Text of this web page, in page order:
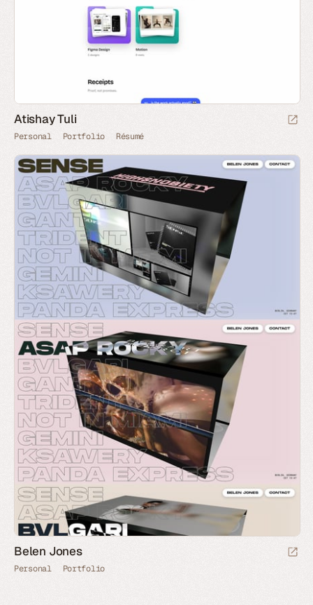
Atishay Tuli
Personal Portfolio Résumé
Belen Jones
Personal Portfolio